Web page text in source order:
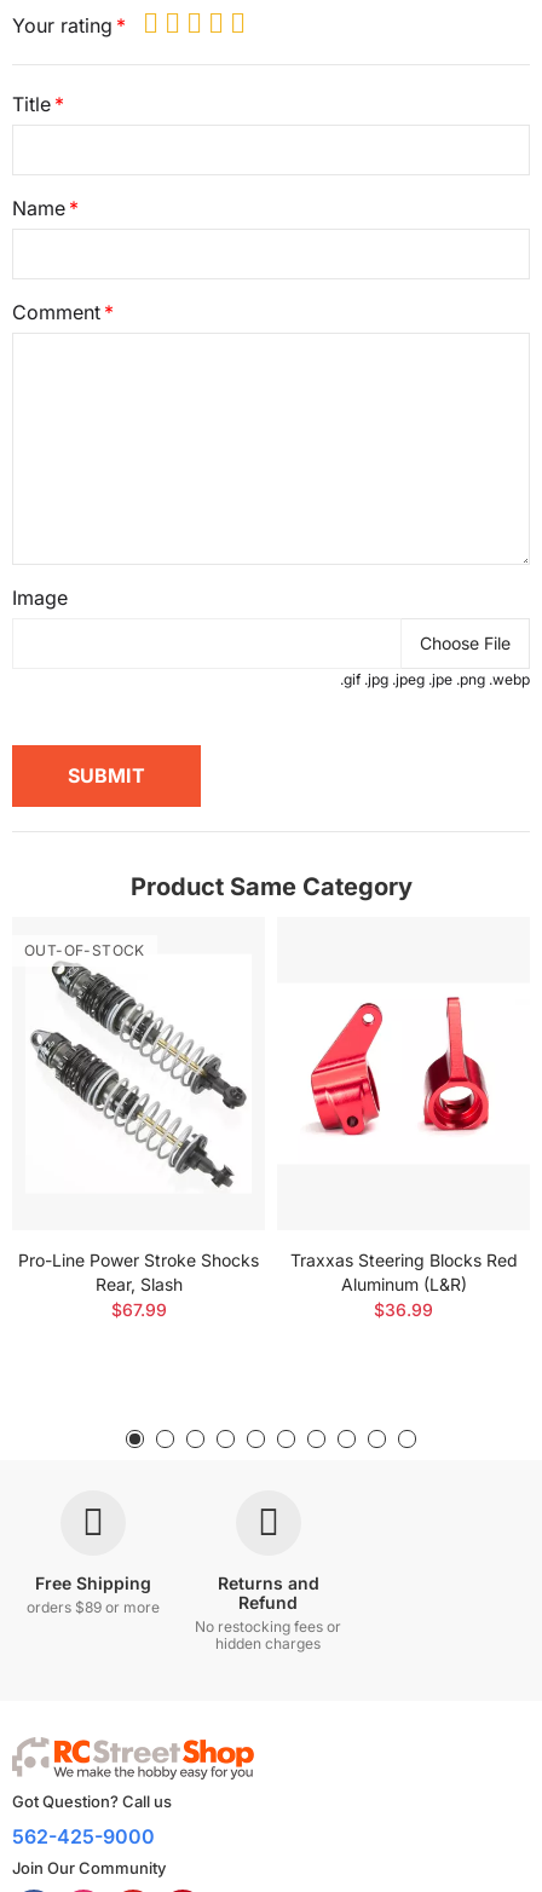
Your rating
Title
Name
Comment
Image
Choose File
.gif .jpg .jpeg .jpe .png .webp
SUBMIT
Product Same Category
OUT-OF-STOCK
Pro-Line Power Stroke Shocks
Rear, Slash
$67.99
Traxxas Steering Blocks Red
Aluminum (L&R)
$36.99
Free Shipping
orders $89 or more
Returns and
Refund
No restocking fees or
hidden charges
Got Question? Call us
562-425-9000
Join Our Community